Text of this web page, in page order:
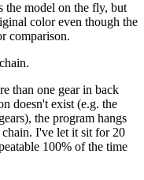
the model on the fly, but
color even though the
comparison.
than one gear in back
doesn't exist (e.g. the
the program hangs
I've let it sit for 20
100% of the time